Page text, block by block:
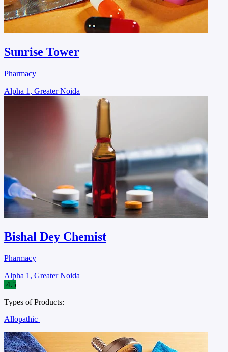
Sunrise Tower
Pharmacy
Alpha 1, Greater Noida
Bishal Dey Chemist
Pharmacy
Alpha 1, Greater Noida
4.5
Types of Products:
Allopathic